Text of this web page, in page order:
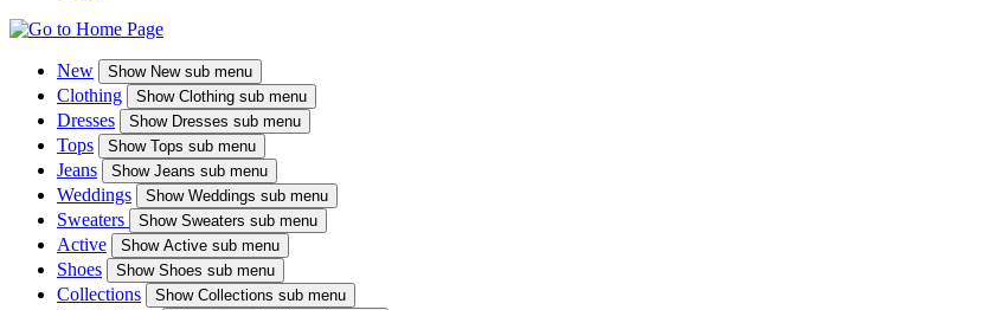
New ShowNew sub menu
Clothing ShowClothing sub menu
Dresses ShowDresses sub menu
Tops ShowTops sub menu
Jeans ShowJeans sub menu
Weddings ShowWeddings sub menu
Sweaters Show Sweaters sub menu
Active ShowActive sub menu
Shoes ShowShoes sub menu
Collections ShowCollections sub menu